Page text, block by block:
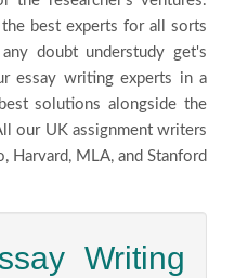
best experts for all sorts
doubt understudy get's
essay writing experts in a
solutions alongside the
our UK assignment writers
Harvard, MLA, and Stanford
Writing